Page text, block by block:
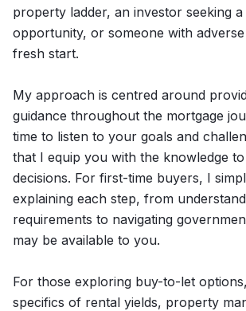
property ladder, an investor seeking
opportunity, or someone with
fresh start.
My approach is centred around
guidance throughout the mortgage
time to listen to your goals and
that I equip you with the knowledge
decisions. For first-time buyers, I
explaining each step, from
requirements to navigating
may be available to you.
For those exploring buy-to-let
specifics of rental yields, property